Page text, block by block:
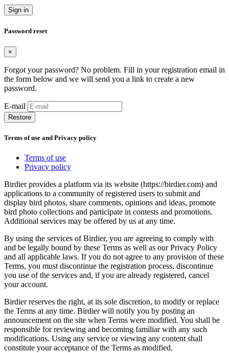
Sign in
Password reset
×
Forgot your password? No problem. Fill in your registration email in
the form below and we will send you a link to create a new
password.
E-mail
Restore
Terms of use and Privacy policy
Terms of use
Privacy policy
Birdier provides a platform via its website (https://birdier.com) and
applications to a community of registered users to submit and
display bird photos, share comments, opinions and ideas, promote
bird photo collections and participate in contests and promotions.
Additional services may be offered by us at any time.
By using the services of Birdier, you are agreeing to comply with
and be legally bound by these Terms as well as our Privacy Policy
and all applicable laws. If you do not agree to any provision of these
Terms, you must discontinue the registration process, discontinue
you use of the services and, if you are already registered, cancel
your account.
Birdier reserves the right, at its sole discretion, to modify or replace
the Terms at any time. Birdier will notify you by posting an
announcement on the site when Terms were modified. You shall be
responsible for reviewing and becoming familiar with any such
modifications. Using any service or viewing any content shall
constitute your acceptance of the Terms as modified.